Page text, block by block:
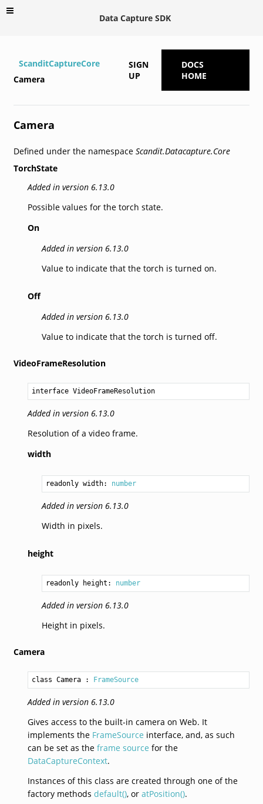
Data Capture SDK
ScanditCaptureCore
Camera
SIGN
UP
DOCS
HOME
Camera
Defined under the namespace Scandit.Datacapture.Core
TorchState
Added in version 6.13.0
Possible values for the torch state.
On
Added in version 6.13.0
Value to indicate that the torch is turned on.
Off
Added in version 6.13.0
Value to indicate that the torch is turned off.
VideoFrameResolution
interface VideoFrameResolution
Added in version 6.13.0
Resolution of a video frame.
width
readonly width: number
Added in version 6.13.0
Width in pixels.
height
readonly height: number
Added in version 6.13.0
Height in pixels.
Camera
class Camera : FrameSource
Added in version 6.13.0
Gives access to the built-in camera on Web. It
implements the FrameSource interface, and, as such
can be set as the frame source for the
DataCaptureContext.
Instances of this class are created through one of the
factory methods default(), or atPosition().